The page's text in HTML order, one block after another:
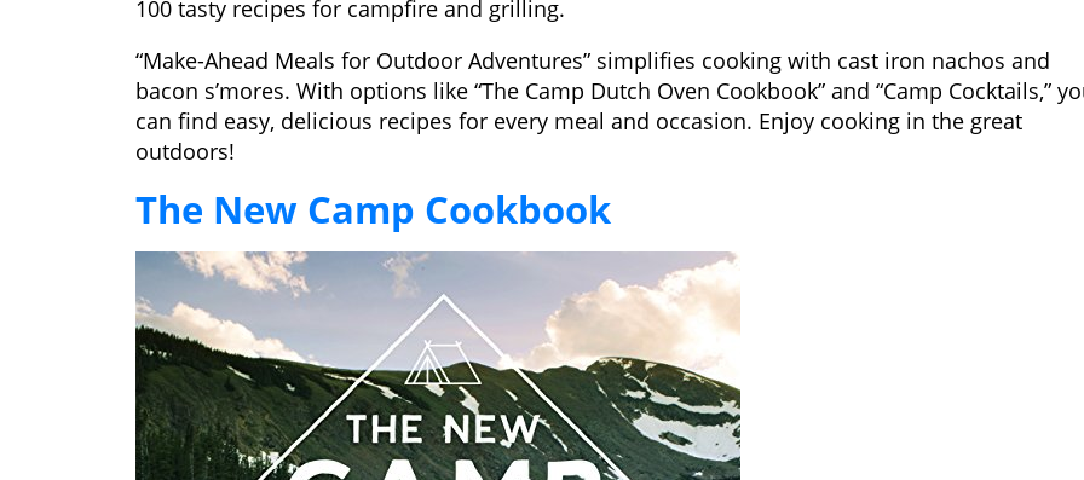
100 tasty recipes for campfire and grilling.
“Make-Ahead Meals for Outdoor Adventures” simplifies cooking with cast iron nachos and
bacon s’mores. With options like “The Camp Dutch Oven Cookbook” and “Camp Cocktails,”
can find easy, delicious recipes for every meal and occasion. Enjoy cooking in the great
outdoors!
The New Camp Cookbook